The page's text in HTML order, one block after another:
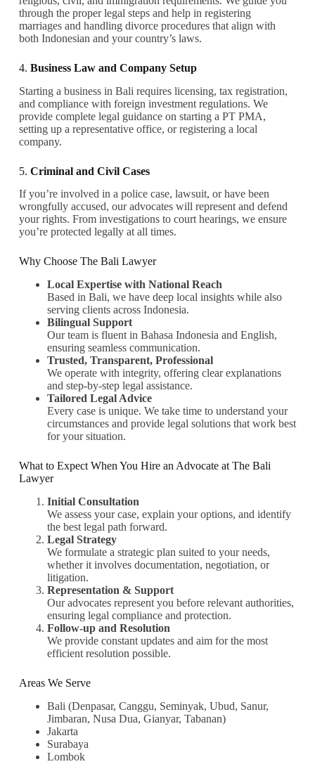
through the proper legal steps and help in registering
marriages and handling divorce procedures that align with
both Indonesian and your country’s laws.
4. Business Law and Company Setup
Starting a business in Bali requires licensing, tax registration,
and compliance with foreign investment regulations. We
provide complete legal guidance on starting a PT PMA,
setting up a representative office, or registering a local
company.
5. Criminal and Civil Cases
If you’re involved in a police case, lawsuit, or have been
wrongfully accused, our advocates will represent and defend
your rights. From investigations to court hearings, we ensure
you’re protected legally at all times.
Why Choose The Bali Lawyer
Local Expertise with National Reach
Based in Bali, we have deep local insights while also
serving clients across Indonesia.
Bilingual Support
Our team is fluent in Bahasa Indonesia and English,
ensuring seamless communication.
Trusted, Transparent, Professional
We operate with integrity, offering clear explanations
and step-by-step legal assistance.
Tailored Legal Advice
Every case is unique. We take time to understand your
circumstances and provide legal solutions that work best
for your situation.
What to Expect When You Hire an Advocate at The Bali
Lawyer
Initial Consultation
We assess your case, explain your options, and identify
the best legal path forward.
Legal Strategy
We formulate a strategic plan suited to your needs,
whether it involves documentation, negotiation, or
litigation.
Representation & Support
Our advocates represent you before relevant authorities,
ensuring legal compliance and protection.
Follow-up and Resolution
We provide constant updates and aim for the most
efficient resolution possible.
Areas We Serve
Bali (Denpasar, Canggu, Seminyak, Ubud, Sanur,
Jimbaran, Nusa Dua, Gianyar, Tabanan)
Jakarta
Surabaya
Lombok